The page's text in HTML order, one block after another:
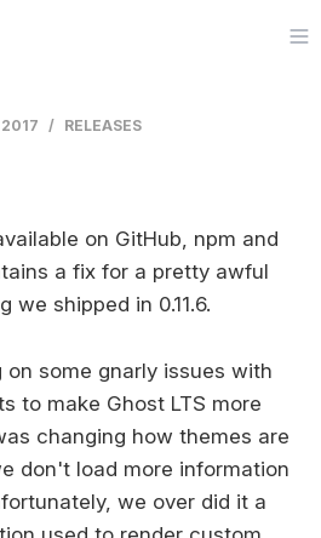
2017 RELEASES
on GitHub, npm and
a fix for a pretty awful
we shipped in 0.11.6.
some gnarly issues with
to make Ghost LTS more
changing how themes are
don't load more information
we over did it a